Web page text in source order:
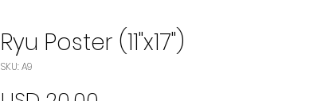
Ryu Poster (11"x17")
SKU: A9